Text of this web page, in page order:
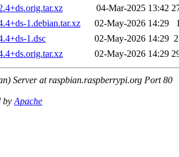
04-Mar-2025 13:42
1.debian.tar.xz
02-May-2026 14:29
1.dsc
02-May-2026 14:29
02-May-2026 14:29
Server at raspbian.raspberrypi.org Port 80
byApache